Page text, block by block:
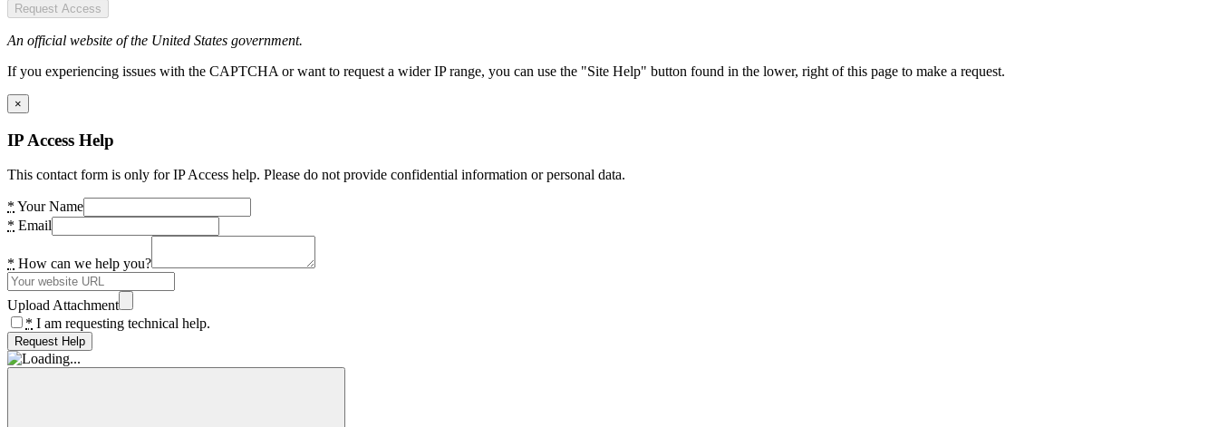
Request Access
An official website of the United States government.
If you experiencing issues with the CAPTCHA or want to request a wider IP range, you can use the "Site Help" button found in the lower, right of this page to make a request.
×
IP Access Help
This contact form is only for IP Access help. Please do not provide confidential information or personal data.
* Your Name
* Email
* How can we help you?
Upload Attachment
* I am requesting technical help.